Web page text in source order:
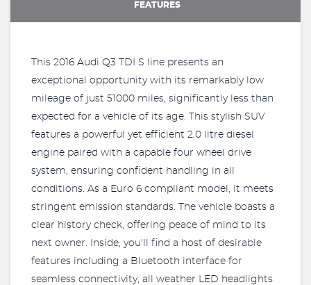
FEATURES
This 2016 Audi Q3 TDI S line presents an
exceptional opportunity with its remarkably low
mileage of just 51000 miles, significantly less than
expected for a vehicle of its age. This stylish SUV
features a powerful yet efficient 2.0 litre diesel
engine paired with a capable four wheel drive
system, ensuring confident handling in all
conditions. As a Euro 6 compliant model, it meets
stringent emission standards. The vehicle boasts a
clear history check, offering peace of mind to its
next owner. Inside, you'll find a host of desirable
features including a Bluetooth interface for
seamless connectivity, all weather LED headlights